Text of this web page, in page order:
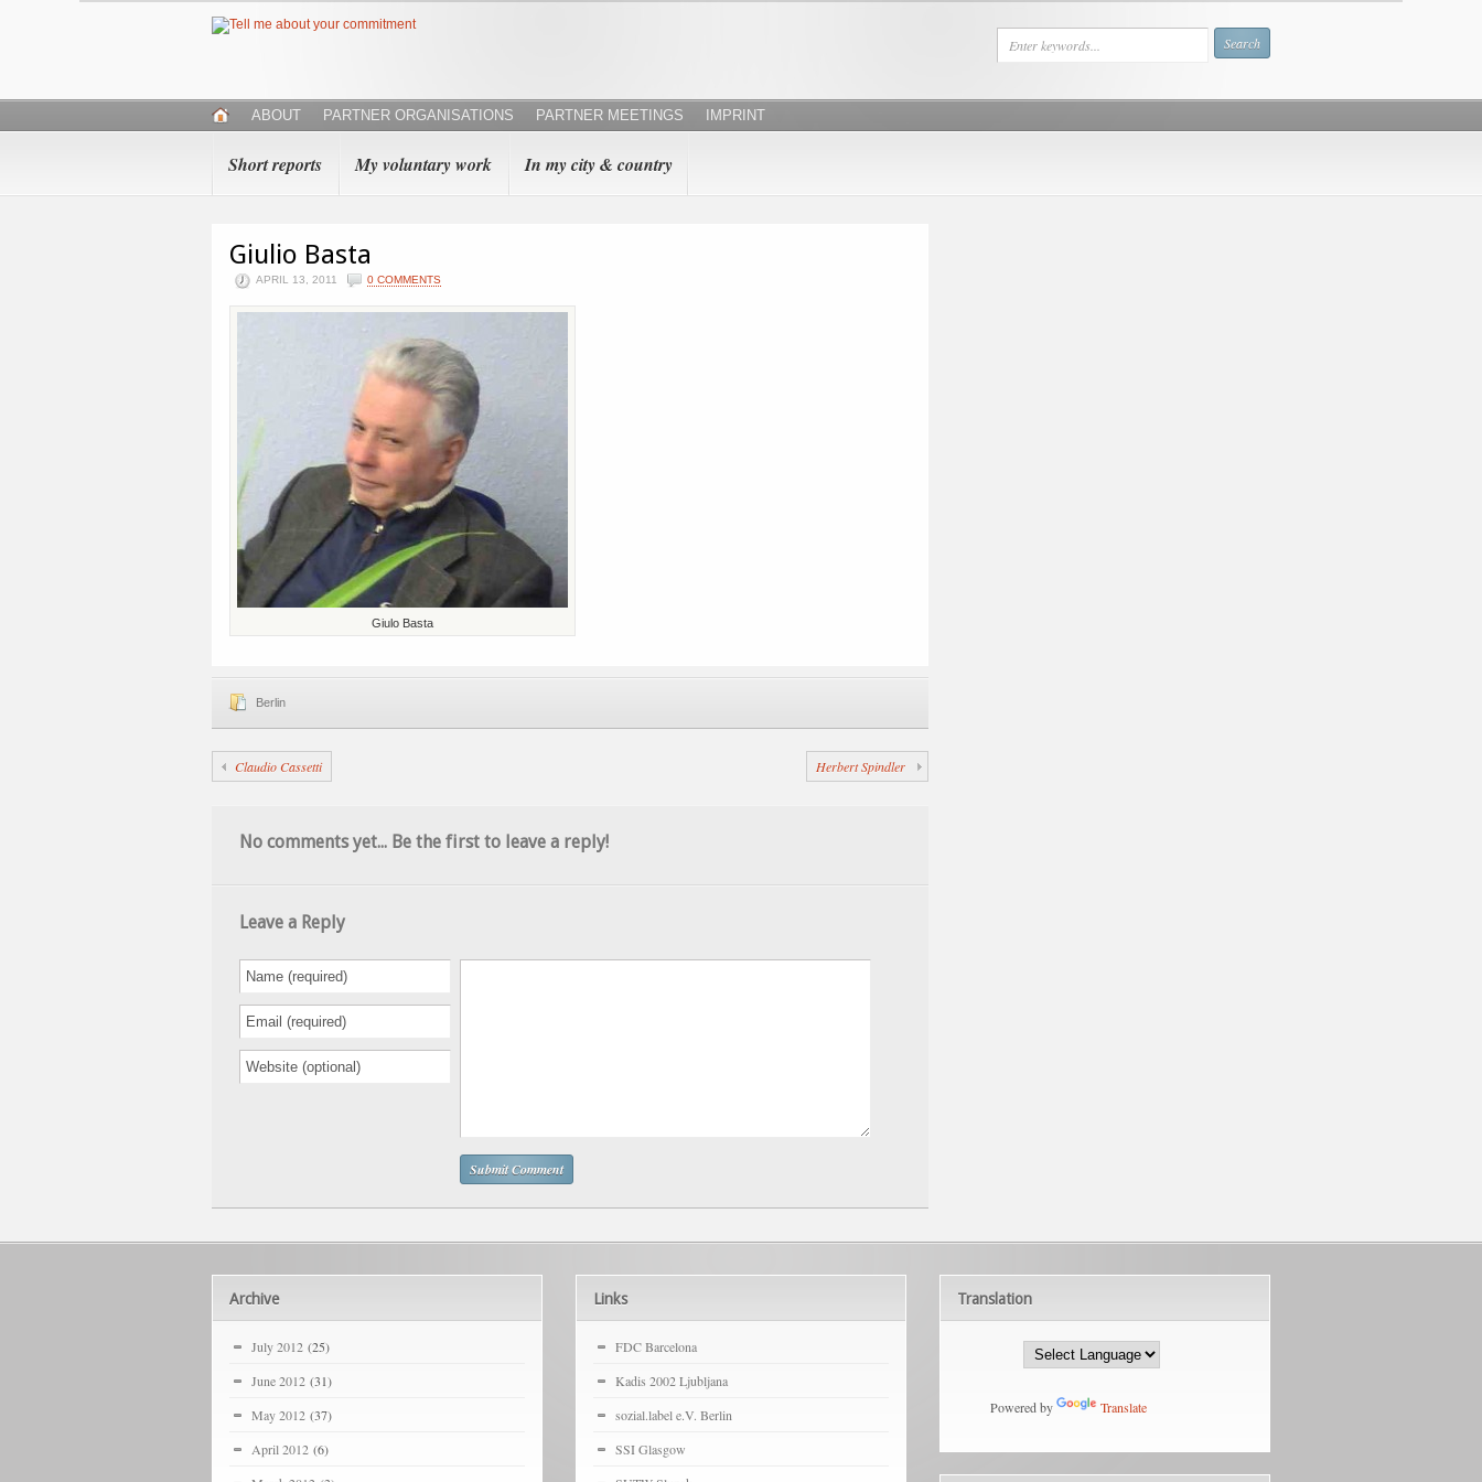
ABOUT PARTNER ORGANISATIONS PARTNER MEETINGS IMPRINT
Short reports My voluntary work In my city & country
Giulio Basta
APRIL 13, 2011 0 COMMENTS
Giulo Basta
Berlin
Claudio Cassetti Herbert Spindler
No comments yet... Be the first to leave a reply!
Leave a Reply
Archive
July 2012 (25)
June 2012 (31)
May 2012 (37)
April 2012 (6)
Links
FDC Barcelona
Kadis 2002 Ljubljana
sozial.label e.V. Berlin
SSI Glasgow
Translation
Powered by Translate